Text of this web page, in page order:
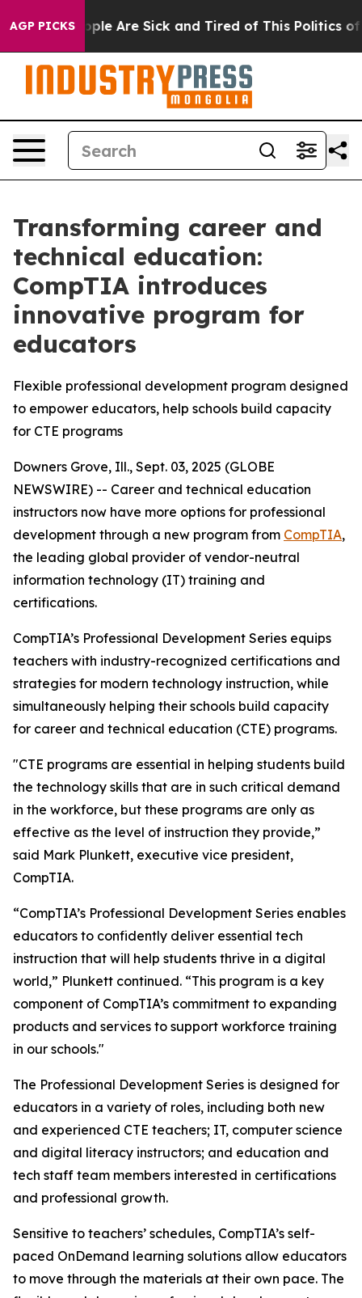
AGP PICKS
“People Are Sick and Tired of This Politics of
Transforming career and
technical education:
CompTIA introduces
innovative program for
educators
Flexible professional development program designed
to empower educators, help schools build capacity
for CTE programs
Downers Grove, Ill., Sept. 03, 2025 (GLOBE
NEWSWIRE) -- Career and technical education
instructors now have more options for professional
development through a new program from CompTIA,
the leading global provider of vendor-neutral
information technology (IT) training and
certifications.
CompTIA’s Professional Development Series equips
teachers with industry-recognized certifications and
strategies for modern technology instruction, while
simultaneously helping their schools build capacity
for career and technical education (CTE) programs.
"CTE programs are essential in helping students build
the technology skills that are in such critical demand
in the workforce, but these programs are only as
effective as the level of instruction they provide,”
said Mark Plunkett, executive vice president,
CompTIA.
“CompTIA’s Professional Development Series enables
educators to confidently deliver essential tech
instruction that will help students thrive in a digital
world,” Plunkett continued. “This program is a key
component of CompTIA’s commitment to expanding
products and services to support workforce training
in our schools."
The Professional Development Series is designed for
educators in a variety of roles, including both new
and experienced CTE teachers; IT, computer science
and digital literacy instructors; and education and
tech staff team members interested in certifications
and professional growth.
Sensitive to teachers’ schedules, CompTIA’s self-
paced OnDemand learning solutions allow educators
to move through the materials at their own pace. The